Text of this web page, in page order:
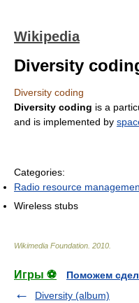
Wikipedia
Diversity
Diversity coding
Diversity coding is a
and is implemented by
Categories:
Radio resource
Wireless stubs
Wikimedia Foundation 2010
Игры ⚽
Поможем
Diversity (album)